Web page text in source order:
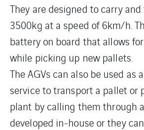
They are designed to carry
3500kg at a speed of 6km/h.
battery on board that allows
while picking up new pallets.
The AGVs can also be used as
service to transport a pallet or
plant by calling them through
developed in-house or they